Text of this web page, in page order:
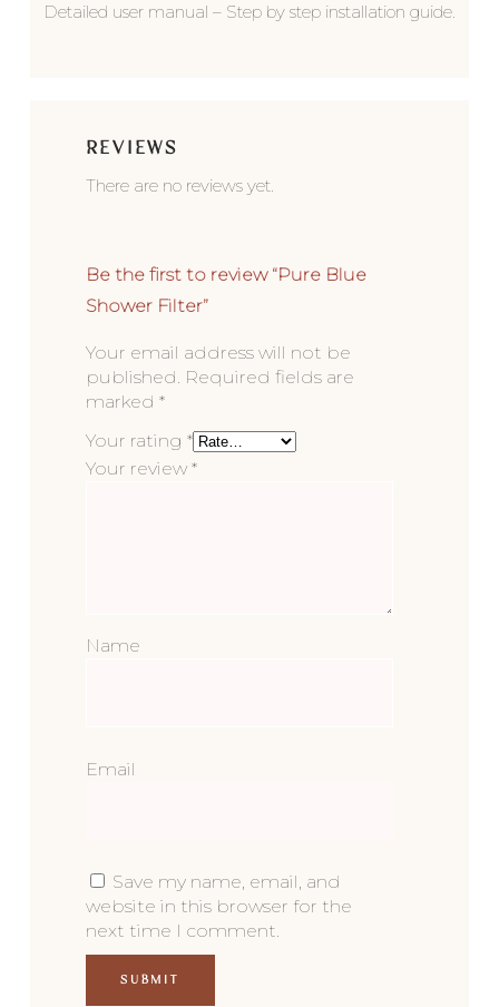
Detailed user manual – Step by step installation guide.
REVIEWS
There are no reviews yet.
Be the first to review “Pure Blue
Shower Filter”
Your email address will not be
published. Required fields are
marked *
Your rating *
Your review *
Name
Email
Save my name, email, and
website in this browser for the
next time I comment.